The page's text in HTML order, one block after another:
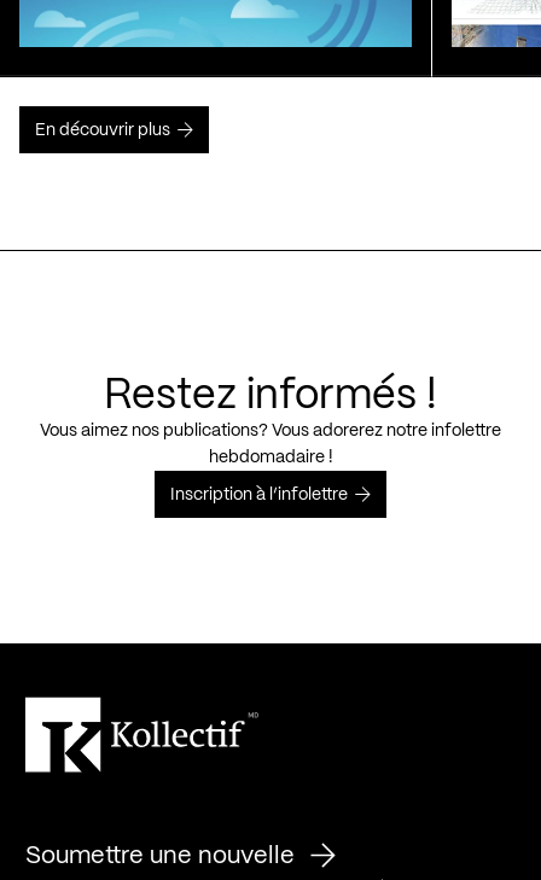
En découvrir plus
Restez informés !
Vous aimez nos publications? Vous adorerez notre infolettre
hebdomadaire !
Inscription à l’infolettre
Soumettre une nouvelle